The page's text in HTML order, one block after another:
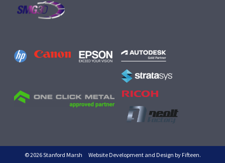
© 2026 Stanford Marsh Website Development and Design by Fifteen.